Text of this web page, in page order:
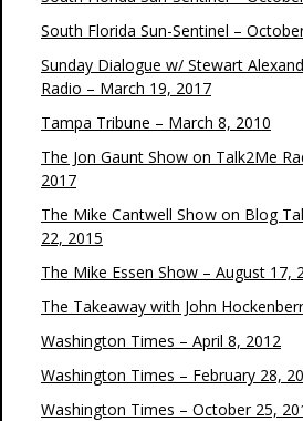
South Florida Sun-Sentinel –
Sunday Dialogue w/ Stewart
Radio – March 19, 2017
Tampa Tribune – March 8, 2010
The Jon Gaunt Show on Talk2Me
2017
The Mike Cantwell Show on Blog
22, 2015
The Mike Essen Show – August 17,
The Takeaway with John
Washington Times – April 8, 2012
Washington Times – February 28,
Washington Times – October 25,